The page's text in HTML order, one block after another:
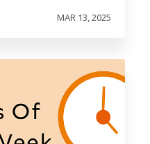
MAR 13, 2025